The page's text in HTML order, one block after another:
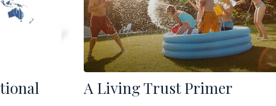
A Living Trust Primer